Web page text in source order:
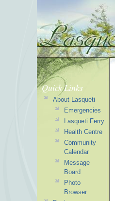
Quick Links
About Lasqueti
Emergencies
Lasqueti Ferry
Health Centre
Community
Calendar
Message
Board
Photo
Browser